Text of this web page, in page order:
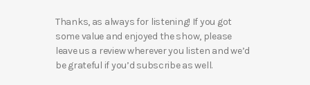
Thanks, as always for listening! If you got
some value and enjoyed the show, please
leave us a review wherever you listen and we’d
be grateful if you’d subscribe as well.